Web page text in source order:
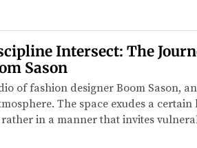
Intersect: The
Sason
of fashion designer Boom Sason,
The space exudes a certain
in a manner that invites